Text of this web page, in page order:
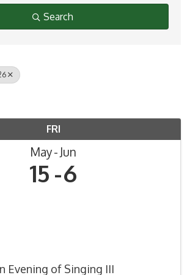
Search
FRI
May Jun
15 6
Evening of Singing III